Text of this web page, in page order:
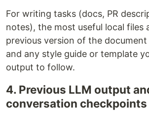
For writing tasks (docs, PR
notes), the most useful local files
previous version of the
and any style guide or template
output to follow.
4. Previous LLM output
conversation checkpoints